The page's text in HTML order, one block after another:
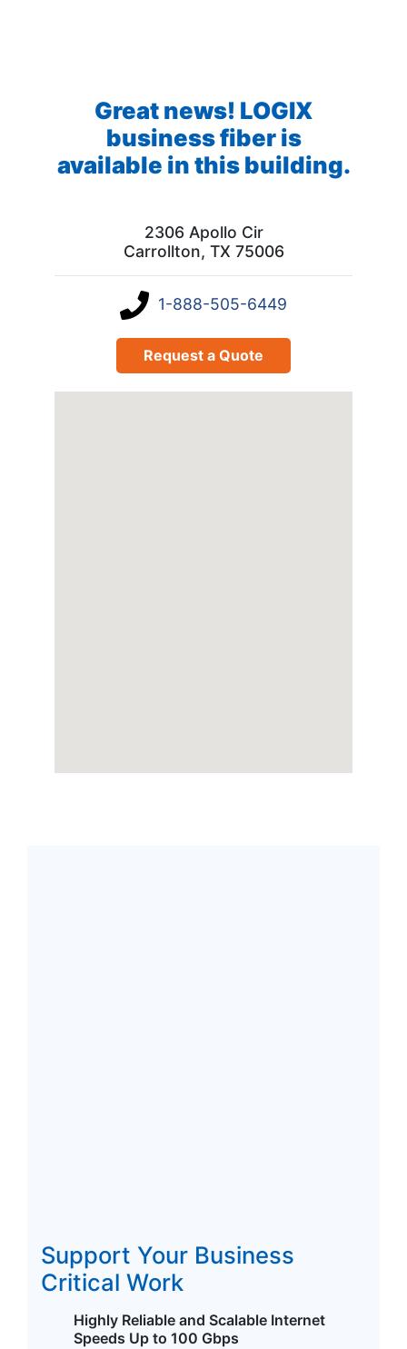
Great news! LOGIX
business fiber is
available in this building.
2306 Apollo Cir
Carrollton, TX 75006
1-888-505-6449
Request a Quote
Support Your Business
Critical Work
Highly Reliable and Scalable Internet
Speeds Up to 100 Gbps